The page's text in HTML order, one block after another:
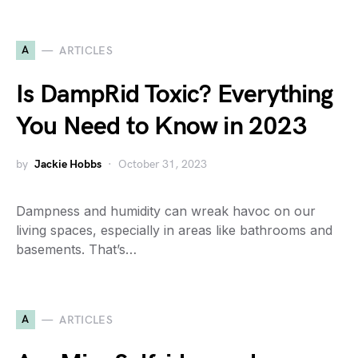
A ARTICLES
Is DampRid Toxic? Everything
You Need to Know in 2023
by Jackie Hobbs October 31, 2023
Dampness and humidity can wreak havoc on our
living spaces, especially in areas like bathrooms and
basements. That’s…
A ARTICLES